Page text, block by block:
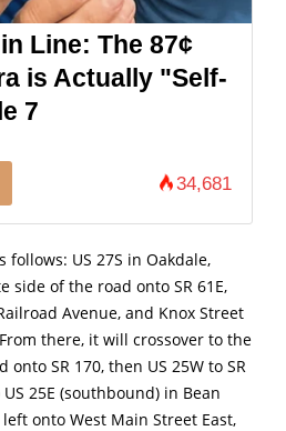
Line: The 87¢
is Actually "Self-
7
34,681
US 27S in Oakdale,
side of the road onto SR 61E,
Avenue, and Knox Street
there, it will crossover to the
SR 170, then US 25W to SR
US 25E (southbound) in Bean
onto West Main Street East,